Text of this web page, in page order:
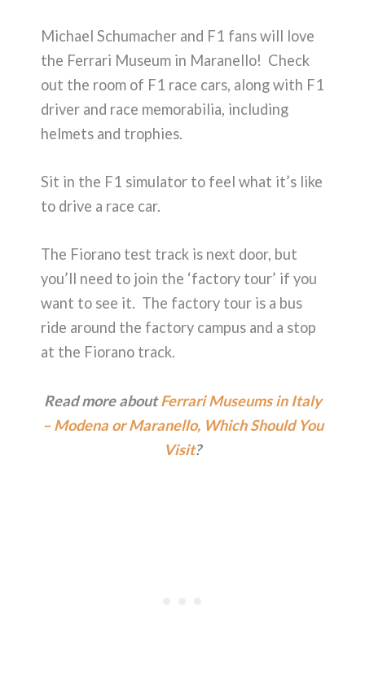
Michael Schumacher and F1 fans will love
the Ferrari Museum in Maranello! Check
out the room of F1 race cars, along with F1
driver and race memorabilia, including
helmets and trophies.
Sit in the F1 simulator to feel what it’s like
to drive a race car.
The Fiorano test track is next door, but
you’ll need to join the ‘factory tour’ if you
want to see it. The factory tour is a bus
ride around the factory campus and a stop
at the Fiorano track.
Read more aboutFerrari Museums in Italy
– Modena or Maranello, Which Should You
Visit?